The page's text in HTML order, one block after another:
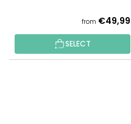
from €49,99
SELECT